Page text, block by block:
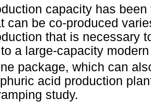
capacity has
can be co-produced
that is necessary
a large-capacity
package, which can
acid production
study.